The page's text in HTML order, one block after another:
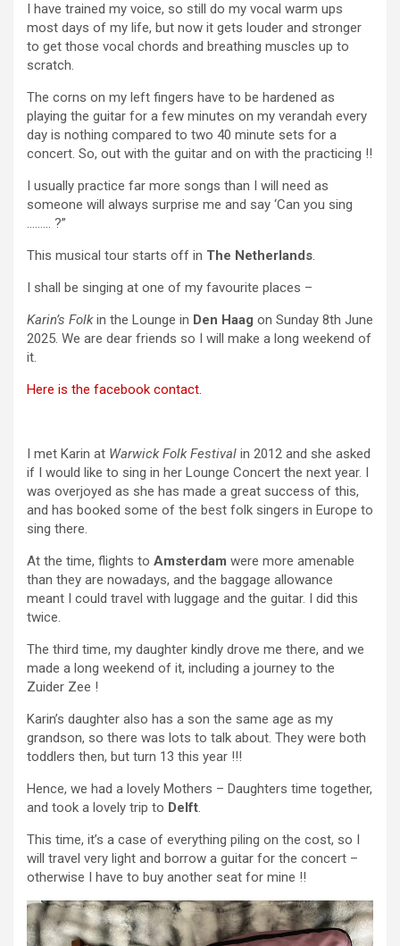
I have trained my voice, so still do my vocal warm ups
most days of my life, but now it gets louder and stronger
to get those vocal chords and breathing muscles up to
scratch.
The corns on my left fingers have to be hardened as
playing the guitar for a few minutes on my verandah every
day is nothing compared to two 40 minute sets for a
concert. So, out with the guitar and on with the practicing !!
I usually practice far more songs than I will need as
someone will always surprise me and say ‘Can you sing
……… ?”
This musical tour starts off in The Netherlands.
I shall be singing at one of my favourite places –
Karin’s Folkin the Lounge in Den Haag on Sunday 8th June
2025. We are dear friends so I will make a long weekend of
it.
Here is the facebook contact.
I met Karin at Warwick Folk Festival in 2012 and she asked
if I would like to sing in her Lounge Concert the next year. I
was overjoyed as she has made a great success of this,
and has booked some of the best folk singers in Europe to
sing there.
At the time, flights to Amsterdam were more amenable
than they are nowadays, and the baggage allowance
meant I could travel with luggage and the guitar. I did this
twice.
The third time, my daughter kindly drove me there, and we
made a long weekend of it, including a journey to the
Zuider Zee !
Karin’s daughter also has a son the same age as my
grandson, so there was lots to talk about. They were both
toddlers then, but turn 13 this year !!!
Hence, we had a lovely Mothers – Daughters time together,
and took a lovely trip to Delft.
This time, it’s a case of everything piling on the cost, so I
will travel very light and borrow a guitar for the concert –
otherwise I have to buy another seat for mine !!